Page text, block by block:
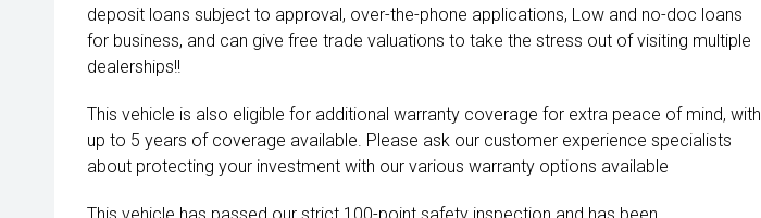
deposit loans subject to approval, over-the-phone applications, Low and no-doc loans
for business, and can give free trade valuations to take the stress out of visiting multiple
dealerships!!
This vehicle is also eligible for additional warranty coverage for extra peace of mind, with
up to 5 years of coverage available. Please ask our customer experience specialists
about protecting your investment with our various warranty options available